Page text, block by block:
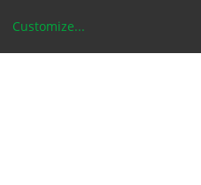
SERVICE
Customize...